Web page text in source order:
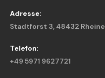
Adresse:
Stadtforst 3, 48432 Rheine
Telefon:
+49 5971 9627721